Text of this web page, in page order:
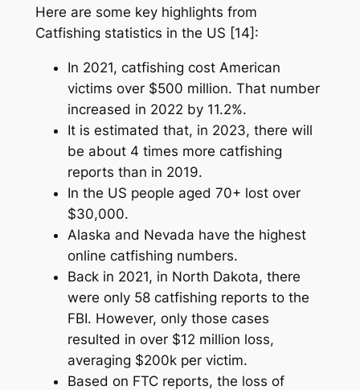
Here are some key highlights from
Catfishing statistics in the US [14]:
In 2021, catfishing cost American
victims over $500 million. That number
increased in 2022 by 11.2%.
It is estimated that, in 2023, there will
be about 4 times more catfishing
reports than in 2019.
In the US people aged 70+ lost over
$30,000.
Alaska and Nevada have the highest
online catfishing numbers.
Back in 2021, in North Dakota, there
were only 58 catfishing reports to the
FBI. However, only those cases
resulted in over $12 million loss,
averaging $200k per victim.
Based on FTC reports, the loss of